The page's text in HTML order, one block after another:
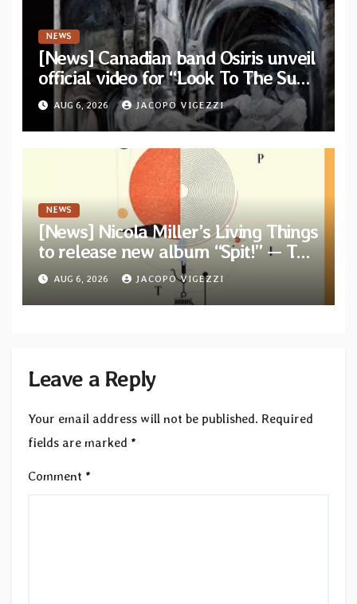
NEWS
[News] Canadian band Osiris unveil
official video for “Look To The Sun”
from their long-lost album
“Continuum”
AUG 6, 2026 JACOPO VIGEZZI
NEWS
[News] Nicola Miller’s Living Things
to release new album “Spit!” — Two
tracks out now
AUG 6, 2026 JACOPO VIGEZZI
Leave a Reply
Your email address will not be published. Required
fields are marked *
Comment *